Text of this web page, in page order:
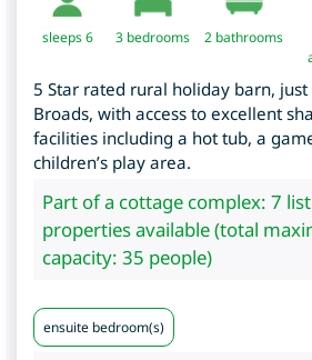
sleeps 6 3 bedrooms 2 bathrooms
5 Star rated rural holiday barn,
Broads, with access to excellent
facilities including a hot tub, a
children’s play area.
Part of a cottage complex: 7
properties available (total
capacity: 35 people)
ensuite bedroom(s)